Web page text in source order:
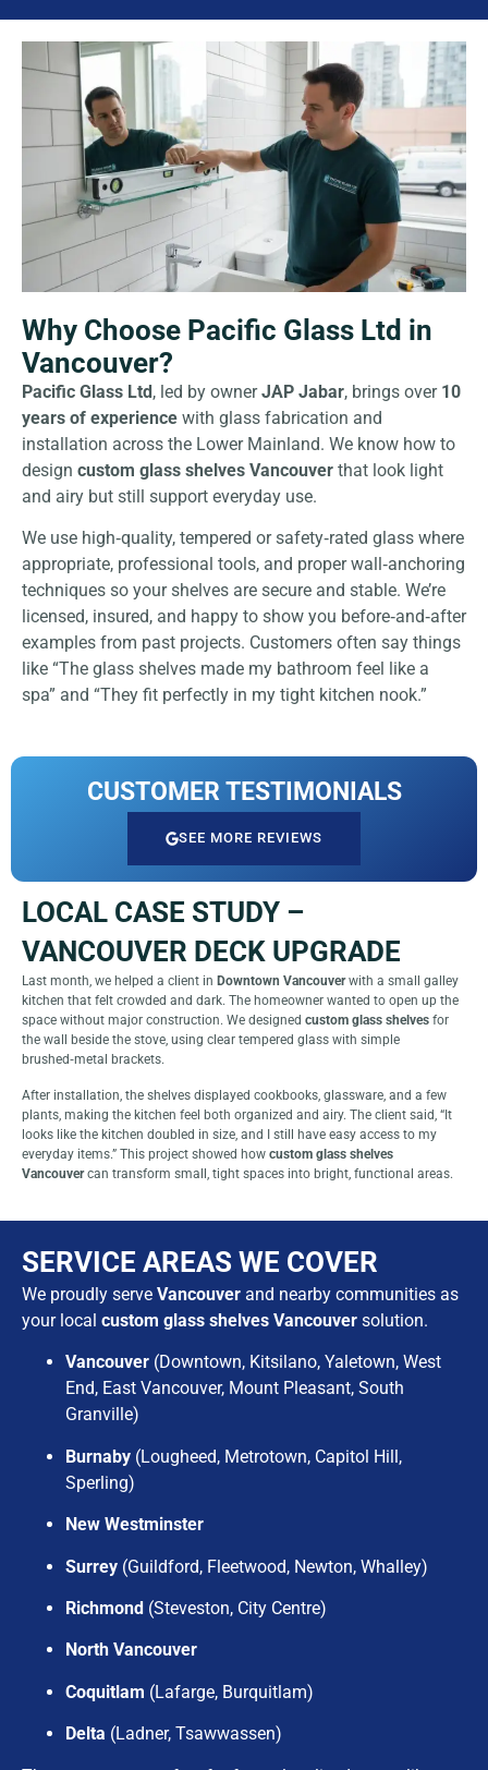
Why Choose Pacific Glass Ltd in
Vancouver?
Pacific Glass Ltd, led by ownerJAP Jabar, brings over 10
years of experience with glass fabrication and
installation across the Lower Mainland. We know how to
design custom glass shelves Vancouver that look light
and airy but still support everyday use.
We use high‑quality, tempered or safety‑rated glass where
appropriate, professional tools, and proper wall‑anchoring
techniques so your shelves are secure and stable. We’re
licensed, insured, and happy to show you before‑and‑after
examples from past projects. Customers often say things
like “The glass shelves made my bathroom feel like a
spa” and “They fit perfectly in my tight kitchen nook.”
CUSTOMER TESTIMONIALS
SEE MORE REVIEWS
LOCAL CASE STUDY –
VANCOUVER DECK UPGRADE
Last month, we helped a client in Downtown Vancouverwith a small galley
kitchen that felt crowded and dark. The homeowner wanted to open up the
space without major construction. We designed custom glass shelves for
the wall beside the stove, using clear tempered glass with simple
brushed‑metal brackets.
After installation, the shelves displayed cookbooks, glassware, and a few
plants, making the kitchen feel both organized and airy. The client said, “It
looks like the kitchen doubled in size, and I still have easy access to my
everyday items.” This project showed how custom glass shelves
Vancouvercan transform small, tight spaces into bright, functional areas.
SERVICE AREAS WE COVER
We proudly serve Vancouver and nearby communities as
your local custom glass shelves Vancouver solution.
Vancouver (Downtown, Kitsilano, Yaletown, West
End, East Vancouver, Mount Pleasant, South
Granville)
Burnaby (Lougheed, Metrotown, Capitol Hill,
Sperling)
New Westminster
Surrey (Guildford, Fleetwood, Newton, Whalley)
Richmond (Steveston, City Centre)
North Vancouver
Coquitlam (Lafarge, Burquitlam)
Delta (Ladner, Tsawwassen)